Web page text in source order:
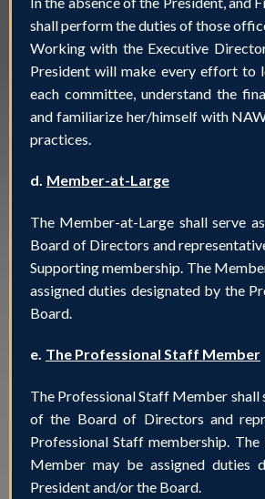
shall perform the duties of those
Working with the Executive
President will make every effort to
each committee, understand the
and familiarize her/himself with
practices.
d. Member-at-Large
The Member-at-Large shall serve
Board of Directors and
Supporting membership. The
assigned duties designated by the
Board.
e. The Professional Staff Member
The Professional Staff Member shall
of the Board of Directors and
Professional Staff membership.
Member may be assigned duties
President and/or the Board.